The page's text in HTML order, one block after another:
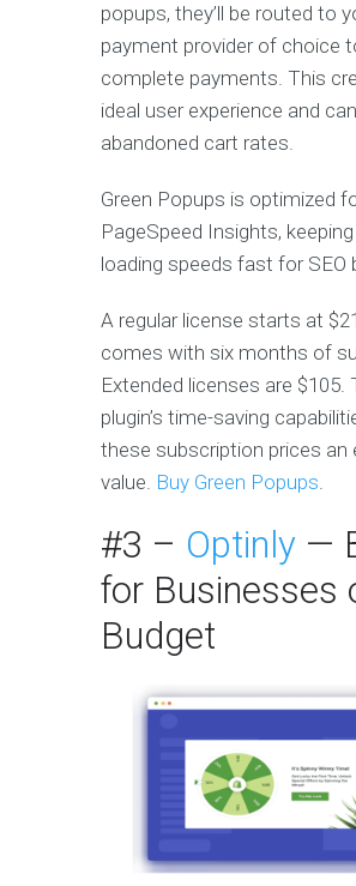
popups, they’ll be routed to
payment provider of choice
complete payments. This
ideal user experience and
abandoned cart rates.
Green Popups is optimized
PageSpeed Insights,
loading speeds fast for SEO
A regular license starts at
comes with six months of
Extended licenses are $105.
plugin’s time-saving
these subscription prices an
value. Buy Green Popups.
#3 – Optinly —
for Businesses
Budget